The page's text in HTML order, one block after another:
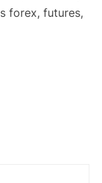
forex, futures,